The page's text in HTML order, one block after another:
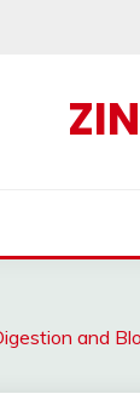
and